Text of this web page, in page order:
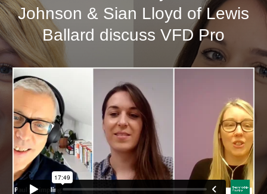
Johnson & Sian Lloyd of Lewis
Ballard discuss VFD Pro